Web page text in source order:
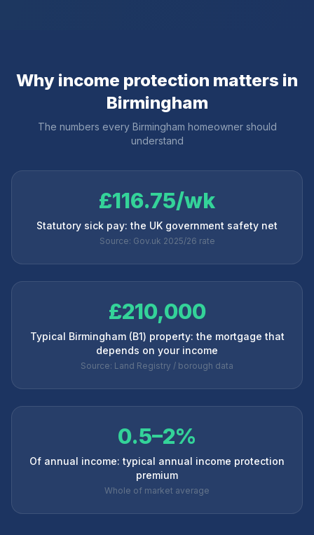
Why income protection matters in
Birmingham
The numbers every Birmingham homeowner should
understand
£116.75/wk
Statutory sick pay: the UK government safety net
Source: Gov.uk 2025/26 rate
£210,000
Typical Birmingham (B1) property: the mortgage that
depends on your income
Source: Land Registry / borough data
0.5–2%
Of annual income: typical annual income protection
premium
Whole of market average